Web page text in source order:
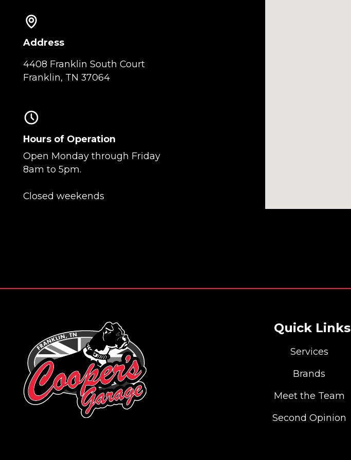
Address
4408 Franklin South Court
Franklin, TN 37064
Hours of Operation
Open Monday through Friday
8am to 5pm.
Closed weekends
Quick Links
Services
Brands
Meet the Team
Second Opinion